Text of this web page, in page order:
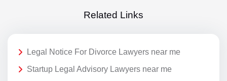
Related Links
Legal Notice For Divorce Lawyers near me
Startup Legal Advisory Lawyers near me